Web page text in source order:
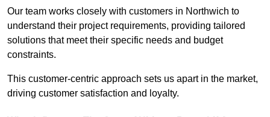
Our team works closely with customers in Northwich to
understand their project requirements, providing tailored
solutions that meet their specific needs and budget
constraints.
This customer-centric approach sets us apart in the market,
driving customer satisfaction and loyalty.